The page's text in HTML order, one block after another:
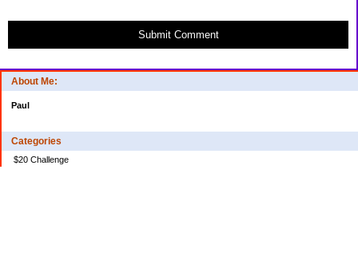
About Me:
Paul
Categories
$20 Challenge
Submit Comment